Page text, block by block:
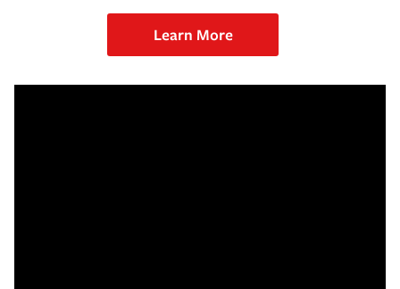
Learn More